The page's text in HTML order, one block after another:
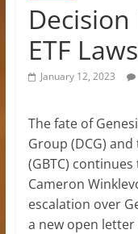
ETF
January 12, 2023
The fate of
Group (DCG)
(GBTC)
Cameron
escalation over
a new open letter